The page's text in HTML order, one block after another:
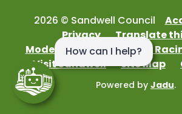
2026 © Sandwell Council
Privacy
Translate
Modern Slavery
Street
Visit Sandwell
Site Map
Powered by Jadu.